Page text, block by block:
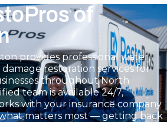
of
provides professional water,
restoration services for
throughout North
team is available 24/7,
with your insurance company
matters most — getting back